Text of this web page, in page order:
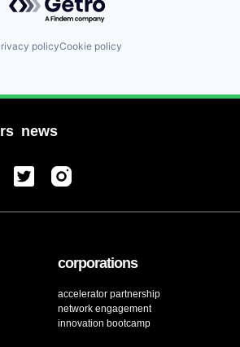
policyCookie policy
news
corporations
accelerator partnership
network engagement
innovation bootcamp